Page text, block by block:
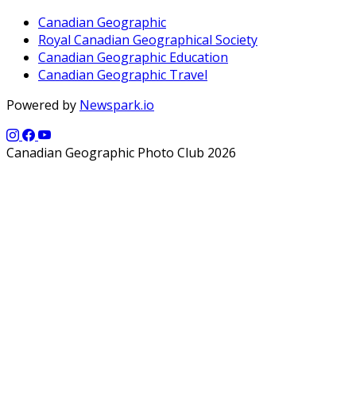
Canadian Geographic
Royal Canadian Geographical Society
Canadian Geographic Education
Canadian Geographic Travel
Powered by Newspark.io
Canadian Geographic Photo Club 2026